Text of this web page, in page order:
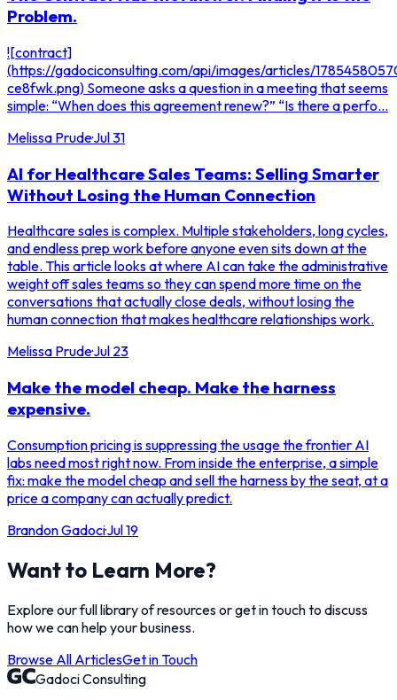
Problem.
![contract]
(https://gadociconsulting.com/api/images/articles/
ce8fwk.png) Someone asks a question in a meeting that seems
simple: “When does this agreement renew?” “Is there a perfo...
Melissa Prude·Jul 31
AI for Healthcare Sales Teams: Selling Smarter
Without Losing the Human Connection
Healthcare sales is complex. Multiple stakeholders, long cycles,
and endless prep work before anyone even sits down at the
table. This article looks at where AI can take the administrative
weight off sales teams so they can spend more time on the
conversations that actually close deals, without losing the
human connection that makes healthcare relationships work.
Melissa Prude·Jul 23
Make the model cheap. Make the harness
expensive.
Consumption pricing is suppressing the usage the frontier AI
labs need most right now. From inside the enterprise, a simple
fix: make the model cheap and sell the harness by the seat, at a
price a company can actually predict.
Brandon Gadoci·Jul 19
Want to Learn More?
Explore our full library of resources or get in touch to discuss
how we can help your business.
Browse All ArticlesGet in Touch
Gadoci Consulting